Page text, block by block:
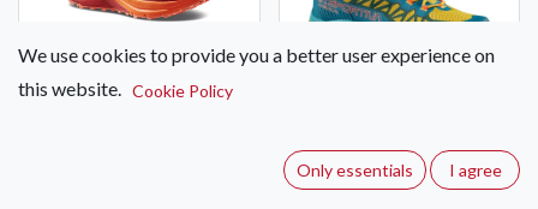
La Sportiva Karacal -
La Sportiva Karacal -
Men's
We use cookies to provide you a better user experience on
this website. Cookie Policy
Only essentials I agree